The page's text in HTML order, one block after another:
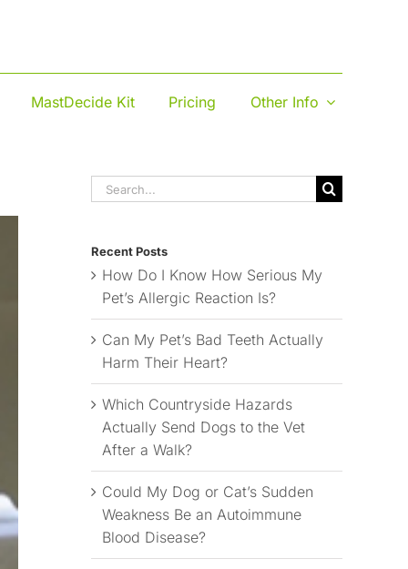
MastDecide Kit Pricing Other Info
Search
Recent Posts
How Do I Know How Serious My
Pet’s Allergic Reaction Is?
Can My Pet’s Bad Teeth Actually
Harm Their Heart?
Which Countryside Hazards
Actually Send Dogs to the Vet
After a Walk?
Could My Dog or Cat’s Sudden
Weakness Be an Autoimmune
Blood Disease?